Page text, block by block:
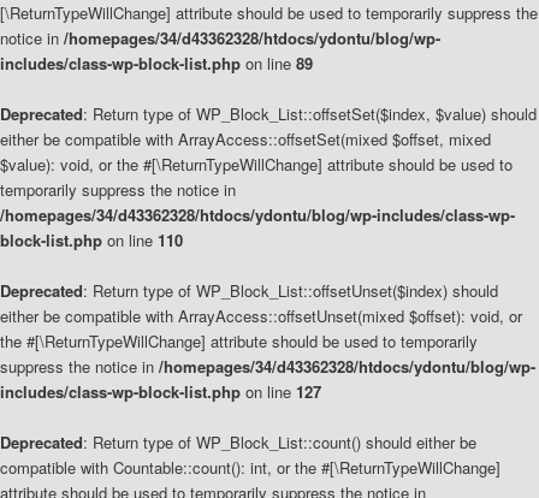
[\ReturnTypeWillChange] attribute should be used to temporarily suppress the
notice in /homepages/34/d43362328/htdocs/ydontu/blog/wp-
includes/class-wp-block-list.php on line 89
Deprecated: Return type of WP_Block_List::offsetSet($index, $value) should
either be compatible with ArrayAccess::offsetSet(mixed $offset, mixed
$value): void, or the #[\ReturnTypeWillChange] attribute should be used to
temporarily suppress the notice in
/homepages/34/d43362328/htdocs/ydontu/blog/wp-includes/class-wp-
block-list.php on line 110
Deprecated: Return type of WP_Block_List::offsetUnset($index) should
either be compatible with ArrayAccess::offsetUnset(mixed $offset): void, or
the #[\ReturnTypeWillChange] attribute should be used to temporarily
suppress the notice in /homepages/34/d43362328/htdocs/ydontu/blog/wp-
includes/class-wp-block-list.php on line 127
Deprecated: Return type of WP_Block_List::count() should either be
compatible with Countable::count(): int, or the #[\ReturnTypeWillChange]
attribute should be used to temporarily suppress the notice in